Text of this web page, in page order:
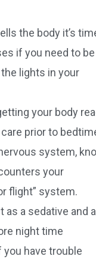
the body it’s
if you need to be
lights in your
your body
prior to
system,
your
flight” system.
as a sedative and
night time
have trouble